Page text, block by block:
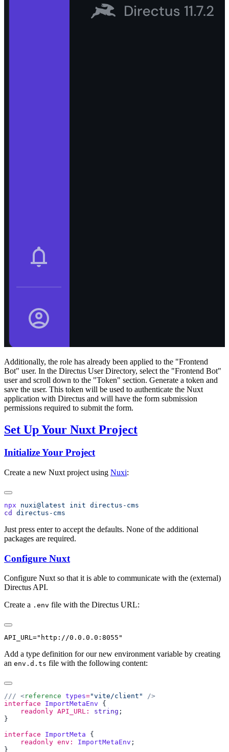
Additionally, the role has already been applied to the "Frontend
Bot" user. In the Directus User Directory, select the "Frontend Bot"
user and scroll down to the "Token" section. Generate a token and
save the user. This token will be used to authenticate the Nuxt
application with Directus and will have the form submission
permissions required to submit the form.
Set Up Your Nuxt Project
Initialize Your Project
Create a new Nuxt project using Nuxi:
npx nuxi@latest init
cd
Just press enter to accept the defaults. None of the additional
packages are required.
Configure Nuxt
Configure Nuxt so that it is able to communicate with the (external)
Directus API.
Create a .env file with the Directus URL:
Add a type definition for our new environment variable by creating
an env.d.ts file with the following content:
/// <reference types="vite/client"
interface ImportMetaEnv
    readonly
API_URL: string
interface ImportMeta
    readonly
env: ImportMetaEnv